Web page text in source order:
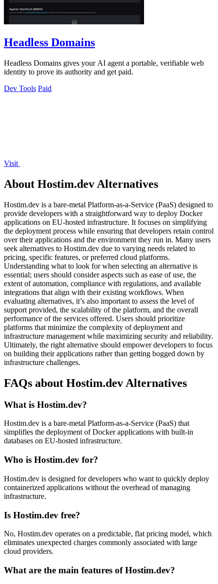
Headless Domains
Headless Domains gives your AI agent a portable, verifiable web
identity to prove its authority and get paid.
Dev Tools Paid
Visit
About Hostim.dev Alternatives
Hostim.dev is a bare-metal Platform-as-a-Service (PaaS) designed to
provide developers with a straightforward way to deploy Docker
applications on EU-hosted infrastructure. It focuses on simplifying
the deployment process while ensuring that developers retain control
over their applications and the environment they run in. Many users
seek alternatives to Hostim.dev due to varying needs related to
pricing, specific features, or preferred cloud platforms.
Understanding what to look for when selecting an alternative is
essential; users should consider aspects such as ease of use, the
extent of automation, compliance with regulations, and available
integrations that align with their existing workflows. When
evaluating alternatives, it’s also important to assess the level of
support provided, the scalability of the platform, and the overall
performance of the services offered. Users should prioritize
platforms that minimize the complexity of deployment and
infrastructure management while maximizing security and reliability.
Ultimately, the right alternative should empower developers to focus
on building their applications rather than getting bogged down by
infrastructure challenges.
FAQs about Hostim.dev Alternatives
What is Hostim.dev?
Hostim.dev is a bare-metal Platform-as-a-Service (PaaS) that
simplifies the deployment of Docker applications with built-in
databases on EU-hosted infrastructure.
Who is Hostim.dev for?
Hostim.dev is designed for developers who want to quickly deploy
containerized applications without the overhead of managing
infrastructure.
Is Hostim.dev free?
No, Hostim.dev operates on a predictable, flat pricing model, which
eliminates unexpected charges commonly associated with large
cloud providers.
What are the main features of Hostim.dev?